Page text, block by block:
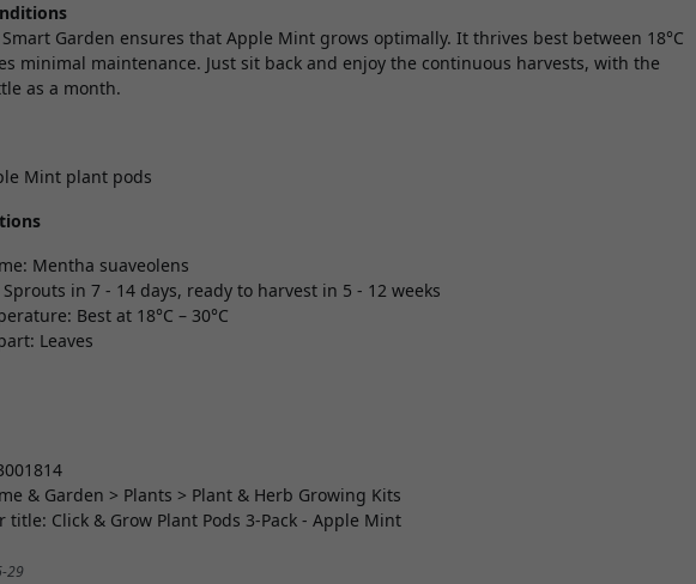
Smart Garden ensures that Apple Mint grows optimally. It thrives best between 18°C
minimal maintenance. Just sit back and enjoy the continuous harvests, with the
as a month.
Mint plant pods
Mentha suaveolens
in 7 - 14 days, ready to harvest in 5 - 12 weeks
Best at 18°C – 30°C
Leaves
& Garden > Plants > Plant & Herb Growing Kits
title: Click & Grow Plant Pods 3-Pack - Apple Mint
29